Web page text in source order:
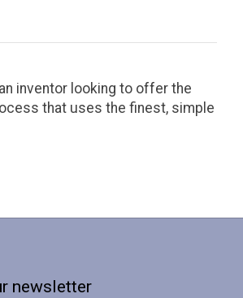
inventor looking to offer the
that uses the finest, simple
newsletter